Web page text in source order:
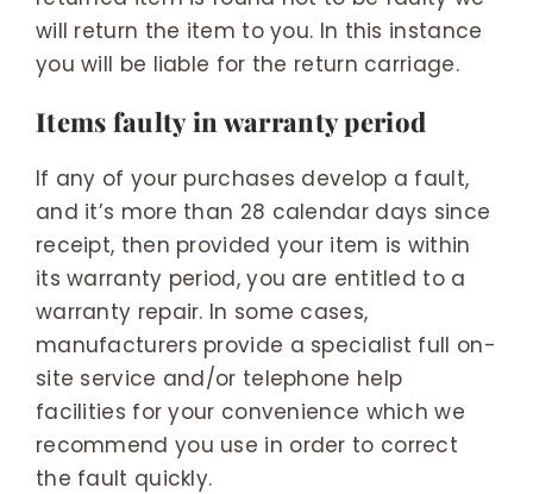
will return the item to you. In this instance
you will be liable for the return carriage.
Items faulty in warranty period
If any of your purchases develop a fault,
and it’s more than 28 calendar days since
receipt, then provided your item is within
its warranty period, you are entitled to a
warranty repair. In some cases,
manufacturers provide a specialist full on-
site service and/or telephone help
facilities for your convenience which we
recommend you use in order to correct
the fault quickly.